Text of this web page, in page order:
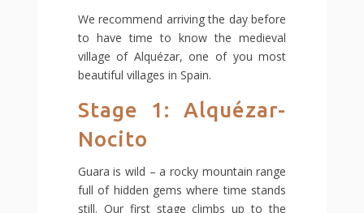
We recommend arriving the day before
to have time to know the medieval
village of Alquézar, one of you most
beautiful villages in Spain.
Stage 1: Alquézar-
Nocito
Guara is wild – a rocky mountain range
full of hidden gems where time stands
still. Our first stage climbs up to the